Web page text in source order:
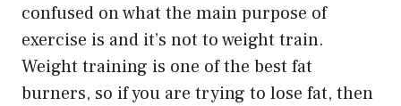
confused on what the main purpose of
exercise is and it’s not to weight train.
Weight training is one of the best fat
burners, so if you are trying to lose fat, then